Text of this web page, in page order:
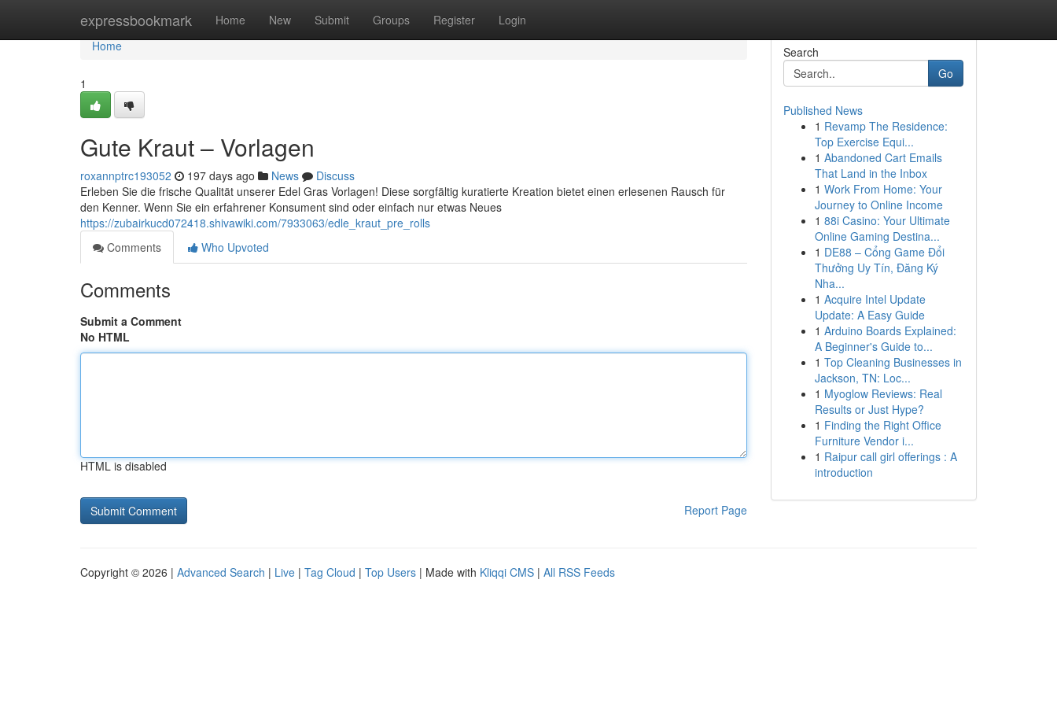
expressbookmark Home New Submit Groups Register Login
Home
Home
1
Gute Kraut – Vorlagen
roxannptrc193052 197 days ago News
Discuss
Erleben Sie die frische Qualität unserer Edel Gras Vorlagen! Diese sorgfältig kuratierte Kreation bietet einen erlesenen Rausch für
den Kenner. Wenn Sie ein erfahrener Konsument sind oder einfach nur etwas Neues
https://zubairkucd072418.shivawiki.com/7933063/edle_kraut_pre_rolls
Comments
Who Upvoted
Comments
Submit a Comment
No HTML
HTML is disabled
Report Page
Search
Go
Published News
1 Revamp The Residence:
Top Exercise Equi...
1 Abandoned Cart Emails
That Land in the Inbox
1 Work From Home: Your
Journey to Online Income
1 88i Casino: Your Ultimate
Online Gaming Destina...
1 DE88 – Cổng Game Đổi
Thưởng Uy Tín, Đăng Ký
Nha...
1 Acquire Intel Update
Update: A Easy Guide
1 Arduino Boards Explained:
A Beginner's Guide to...
1 Top Cleaning Businesses in
Jackson, TN: Loc...
1 Myoglow Reviews: Real
Results or Just Hype?
1 Finding the Right Office
Furniture Vendor i...
1 Raipur call girl offerings : A
introduction
Copyright © 2026 | Advanced Search | Live | Tag Cloud | Top Users | Made with Kliqqi CMS | All RSS Feeds